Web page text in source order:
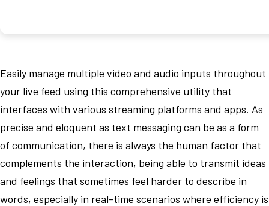
Easily manage multiple video and audio inputs throughout
your live feed using this comprehensive utility that
interfaces with various streaming platforms and apps. As
precise and eloquent as text messaging can be as a form
of communication, there is always the human factor that
complements the interaction, being able to transmit ideas
and feelings that sometimes feel harder to describe in
words, especially in real-time scenarios where efficiency is